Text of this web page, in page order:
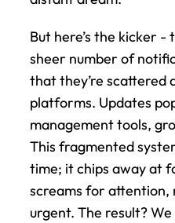
But here’s the kicker -
sheer number of
that they’re scattered
platforms. Updates
management tools,
This fragmented
time; it chips away at
screams for attention,
urgent. The result?